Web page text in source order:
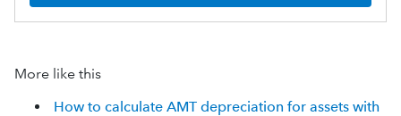
More like this
How to calculate AMT depreciation for assets with